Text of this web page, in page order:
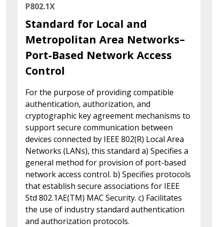
P802.1X
Standard for Local and
Metropolitan Area Networks–
Port-Based Network Access
Control
For the purpose of providing compatible
authentication, authorization, and
cryptographic key agreement mechanisms to
support secure communication between
devices connected by IEEE 802(R) Local Area
Networks (LANs), this standard a) Specifies a
general method for provision of port-based
network access control. b) Specifies protocols
that establish secure associations for IEEE
Std 802.1AE(TM) MAC Security. c) Facilitates
the use of industry standard authentication
and authorization protocols.